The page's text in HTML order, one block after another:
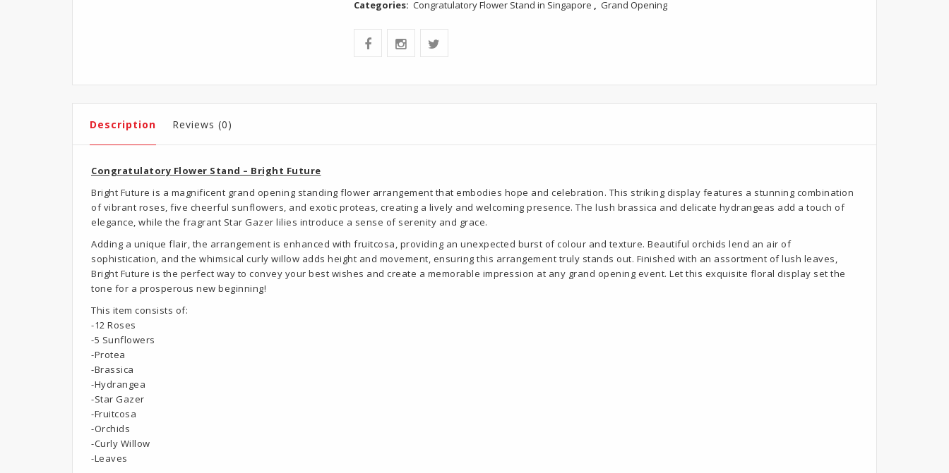
Categories: Congratulatory Flower Stand in Singapore , Grand Opening
Description Reviews (0)
Congratulatory Flower Stand – Bright Future
Bright Future is a magnificent grand opening standing flower arrangement that embodies hope and celebration. This striking display features a stunning combination
of vibrant roses, five cheerful sunflowers, and exotic proteas, creating a lively and welcoming presence. The lush brassica and delicate hydrangeas add a touch of
elegance, while the fragrant Star Gazer lilies introduce a sense of serenity and grace.
Adding a unique flair, the arrangement is enhanced with fruitcosa, providing an unexpected burst of colour and texture. Beautiful orchids lend an air of
sophistication, and the whimsical curly willow adds height and movement, ensuring this arrangement truly stands out. Finished with an assortment of lush leaves,
Bright Future is the perfect way to convey your best wishes and create a memorable impression at any grand opening event. Let this exquisite floral display set the
tone for a prosperous new beginning!
This item consists of:
-12 Roses
-5 Sunflowers
-Protea
-Brassica
-Hydrangea
-Star Gazer
-Fruitcosa
-Orchids
-Curly Willow
-Leaves